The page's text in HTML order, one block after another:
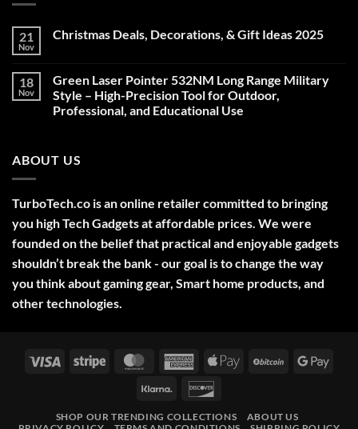
21
Nov
Christmas Deals, Decorations, & Gift Ideas 2025
Christmas
Deals,
Decorations,
&
18
Nov
Green Laser Pointer 532NM Long Range Military
Style – High-Precision Tool for Outdoor,
Professional, and Educational Use
Green
Laser
Long
Range
Military
Style
–
High-
Precision
Tool
for
Professional,
ABOUT US
TurboTech.co is an online retailer committed to bringing
you high Tech Gadgets at affordable prices. We were
founded on the belief that practical and enjoyable gadgets
shouldn’t break the bank - our goal is to change the way
you think about gaming gear, Smart home products, and
other technologies.
Visa Stripe MasterCardAmerican
Express
Apple
BitCoin
Klarna
SHOP OUR TRENDING COLLECTIONS
ABOUT US